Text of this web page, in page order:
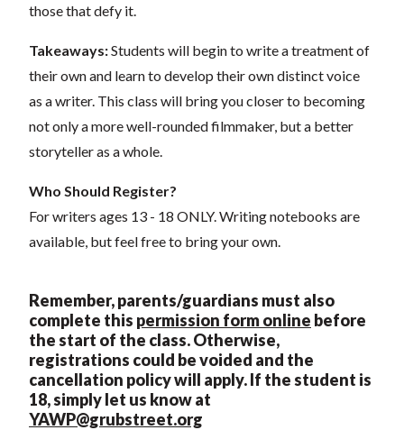
those that defy it.
Takeaways:Students will begin to write a treatment of
their own and learn to develop their own distinct voice
as a writer. This class will bring you closer to becoming
not only a more well-rounded filmmaker, but a better
storyteller as a whole.
Who Should Register?
For writers ages 13 - 18 ONLY. Writing notebooks are
available, but feel free to bring your own.
Remember, parents/guardians must also
complete this permission form online before
the start of the class. Otherwise,
registrations could be voided and the
cancellation policy will apply. If the student is
18, simply let us know at
YAWP@grubstreet.org